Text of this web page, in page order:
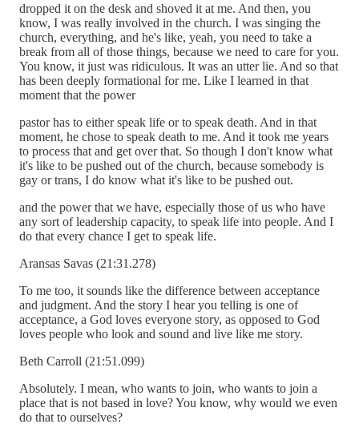
dropped it on the desk and shoved it at me. And then, you
know, I was really involved in the church. I was singing the
church, everything, and he's like, yeah, you need to take a
break from all of those things, because we need to care for you.
You know, it just was ridiculous. It was an utter lie. And so that
has been deeply formational for me. Like I learned in that
moment that the power
pastor has to either speak life or to speak death. And in that
moment, he chose to speak death to me. And it took me years
to process that and get over that. So though I don't know what
it's like to be pushed out of the church, because somebody is
gay or trans, I do know what it's like to be pushed out.
and the power that we have, especially those of us who have
any sort of leadership capacity, to speak life into people. And I
do that every chance I get to speak life.
Aransas Savas (21:31.278)
To me too, it sounds like the difference between acceptance
and judgment. And the story I hear you telling is one of
acceptance, a God loves everyone story, as opposed to God
loves people who look and sound and live like me story.
Beth Carroll (21:51.099)
Absolutely. I mean, who wants to join, who wants to join a
place that is not based in love? You know, why would we even
do that to ourselves?